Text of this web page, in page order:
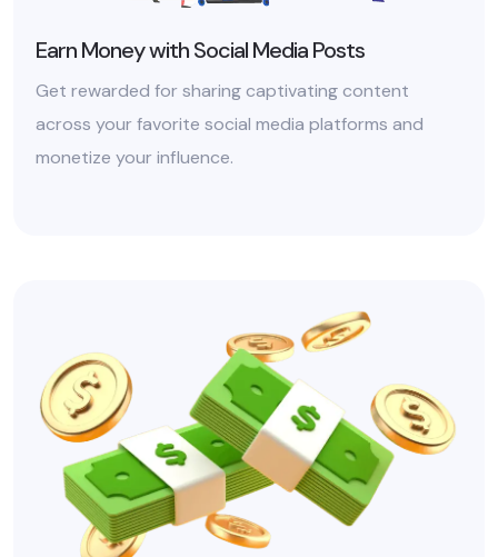
Earn Money with Social Media Posts
Get rewarded for sharing captivating content
across your favorite social media platforms and
monetize your influence.